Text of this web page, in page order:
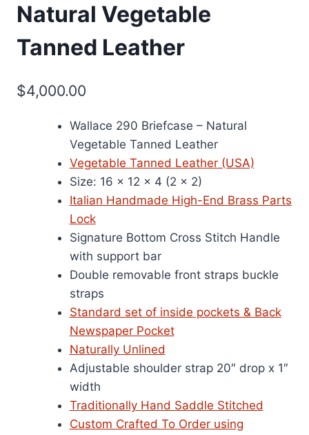
Natural Vegetable
Tanned Leather
$4,000.00
Wallace 290 Briefcase – Natural
Vegetable Tanned Leather
Vegetable Tanned Leather (USA)
Size: 16 x 12 x 4 (2 x 2)
Italian Handmade High-End Brass Parts
Lock
Signature Bottom Cross Stitch Handle
with support bar
Double removable front straps buckle
straps
Standard set of inside pockets & Back
Newspaper Pocket
Naturally Unlined
Adjustable shoulder strap 20″ drop x 1″
width
Traditionally Hand Saddle Stitched
Custom Crafted To Order using